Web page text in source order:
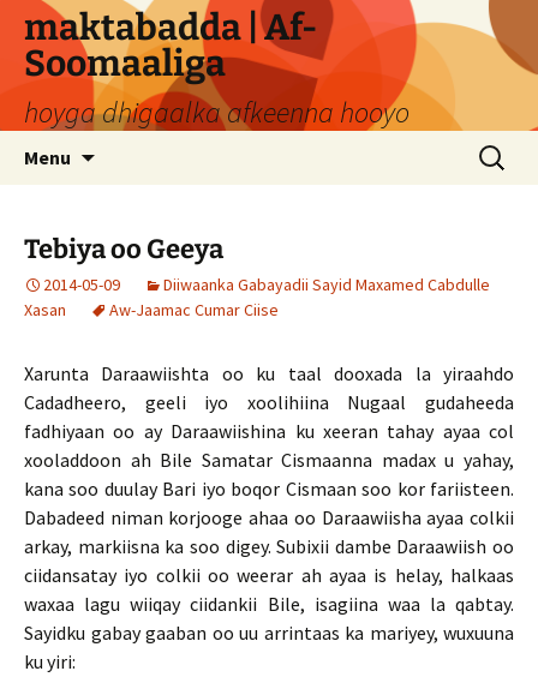
Skip
content
maktabadda | Af-
Soomaaliga
hoyga dhigaalka afkeenna hooyo
Menu
Search
for:
Tebiya oo Geeya
2014-05-09
Diiwaanka Gabayadii Sayid Maxamed Cabdulle
Xasan
Aw-Jaamac Cumar Ciise
Xarunta Daraawiishta oo ku taal dooxada la yiraahdo
Cadadheero, geeli iyo xoolihiina Nugaal gudaheeda
fadhiyaan oo ay Daraawiishina ku xeeran tahay ayaa col
xooladdoon ah Bile Samatar Cismaanna madax u yahay,
kana soo duulay Bari iyo boqor Cismaan soo kor fariisteen.
Dabadeed niman korjooge ahaa oo Daraawiisha ayaa colkii
arkay, markiisna ka soo digey. Subixii dambe Daraawiish oo
ciidansatay iyo colkii oo weerar ah ayaa is helay, halkaas
waxaa lagu wiiqay ciidankii Bile, isagiina waa la qabtay.
Sayidku gabay gaaban oo uu arrintaas ka mariyey, wuxuuna
ku yiri: